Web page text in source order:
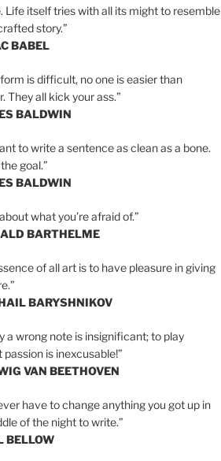
Life itself tries with all its might to resemble
story.”
BABEL
is difficult, no one is easier than
They all kick your ass.”
BALDWIN
to write a sentence as clean as a bone.
goal.”
BALDWIN
what you’re afraid of.”
BARTHELME
of all art is to have pleasure in giving
BARYSHNIKOV
a wrong note is insignificant; to play
is inexcusable!”
VAN BEETHOVEN
have to change anything you got up in
of the night to write.”
BELLOW